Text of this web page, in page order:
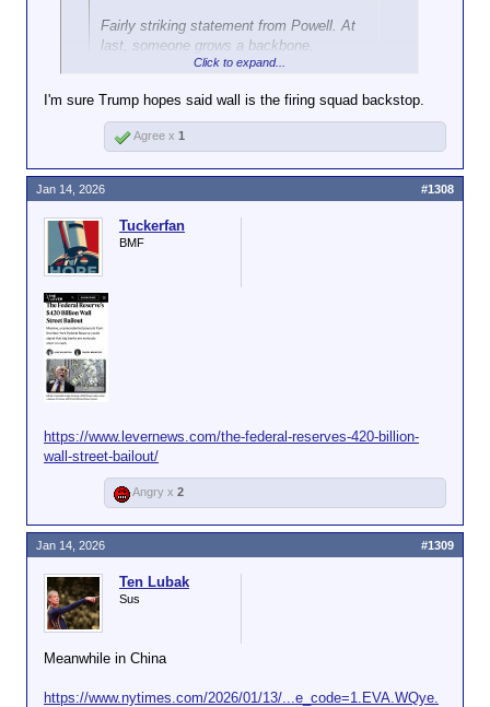
Fairly striking statement from Powell. At
last, someone grows a backbone.
The wall Trump has backed him up against is doing
a lot of the "spine" work.
Click to expand...
I'm sure Trump hopes said wall is the firing squad backstop.
Agree x 1
Tuckerfan
BMF
https://www.levernews.com/the-federal-reserves-420-billion-
wall-street-bailout/
Jan 14, 2026 #1308
Angry x 2
Ten Lubak
Sus
Meanwhile in China
https://www.nytimes.com/2026/01/13/...e_code=1.EVA.WQye.
Jan 14, 2026 #1309